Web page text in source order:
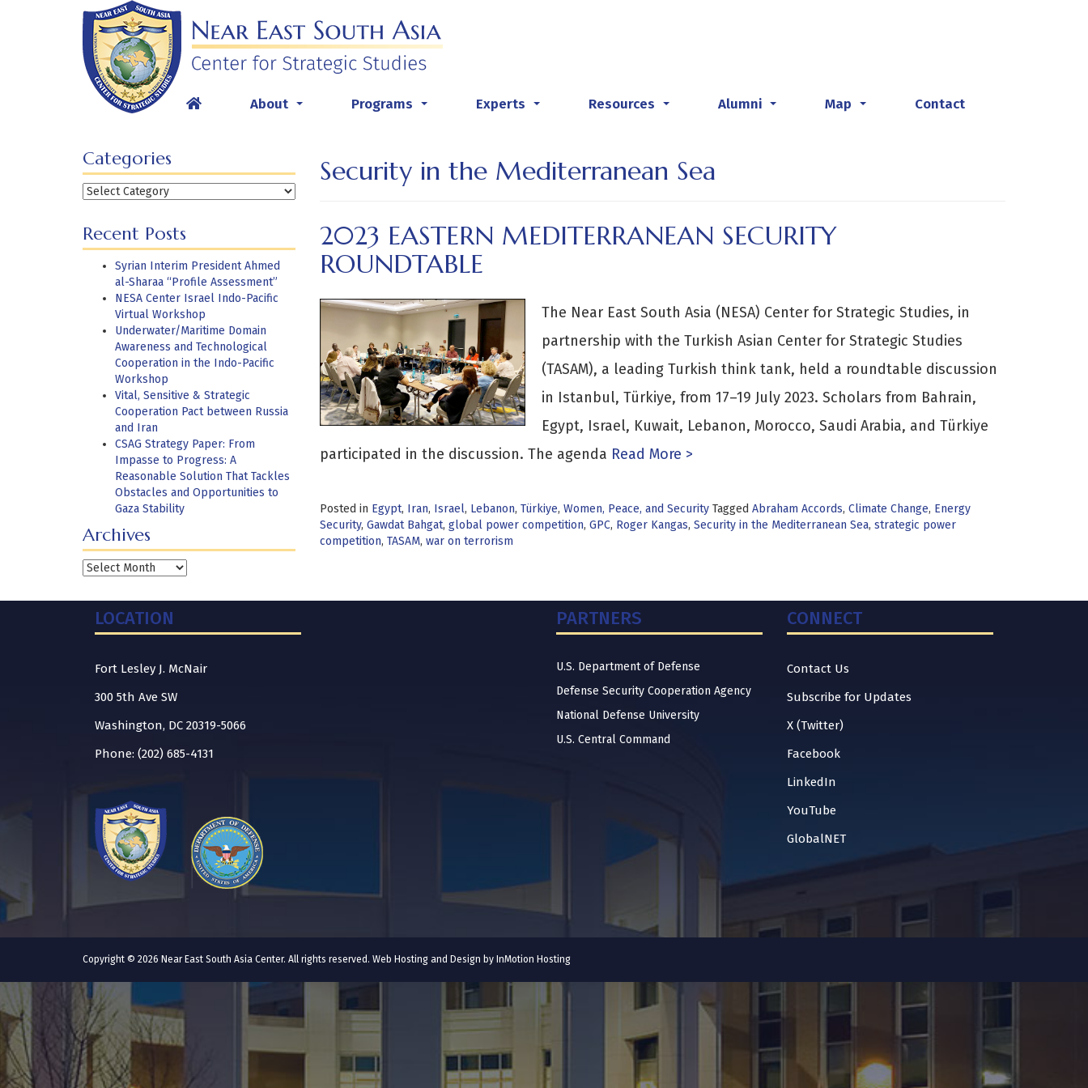
About Programs Experts Resources Alumni Map Contact
Categories
Categories
Recent Posts
Syrian Interim President Ahmed
al-Sharaa “Profile Assessment”
NESA Center Israel Indo-Pacific
Virtual Workshop
Underwater/Maritime Domain
Awareness and Technological
Cooperation in the Indo-Pacific
Workshop
Vital, Sensitive & Strategic
Cooperation Pact between Russia
and Iran
CSAG Strategy Paper: From
Impasse to Progress: A
Reasonable Solution That Tackles
Obstacles and Opportunities to
Gaza Stability
Archives
Archives
Security in the Mediterranean Sea
2023 EASTERN MEDITERRANEAN SECURITY
ROUNDTABLE
The Near East South Asia (NESA) Center for Strategic Studies, in
partnership with the Turkish Asian Center for Strategic Studies
(TASAM), a leading Turkish think tank, held a roundtable discussion
in Istanbul, Türkiye, from 17–19 July 2023. Scholars from Bahrain,
Egypt, Israel, Kuwait, Lebanon, Morocco, Saudi Arabia, and Türkiye
participated in the discussion. The agenda Read More >
Posted in Egypt, Iran, Israel, Lebanon, Türkiye, Women, Peace, and Security Tagged Abraham Accords, Climate Change, Energy
Security, Gawdat Bahgat, global power competition, GPC, Roger Kangas, Security in the Mediterranean Sea, strategic power
competition, TASAM, war on terrorism
LOCATION
Fort Lesley J. McNair
300 5th Ave SW
Washington, DC 20319-5066
Phone: (202) 685-4131
PARTNERS
U.S. Department of Defense
Defense Security Cooperation Agency
National Defense University
U.S. Central Command
CONNECT
Contact Us
Subscribe for Updates
X (Twitter)
Facebook
LinkedIn
YouTube
GlobalNET
Copyright © 2026 Near East South Asia Center. All rights reserved. Web Hosting and Design by InMotion Hosting